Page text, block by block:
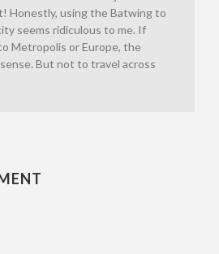
Honestly, using the Batwing to
seems ridiculous to me. If
Metropolis or Europe, the
But not to travel across